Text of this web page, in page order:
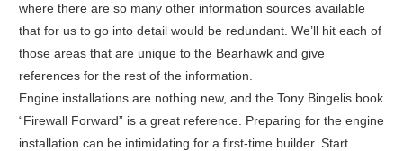
where there are so many other information sources available
that for us to go into detail would be redundant. We’ll hit each of
those areas that are unique to the Bearhawk and give
references for the rest of the information.
Engine installations are nothing new, and the Tony Bingelis book
“Firewall Forward” is a great reference. Preparing for the engine
installation can be intimidating for a first-time builder. Start